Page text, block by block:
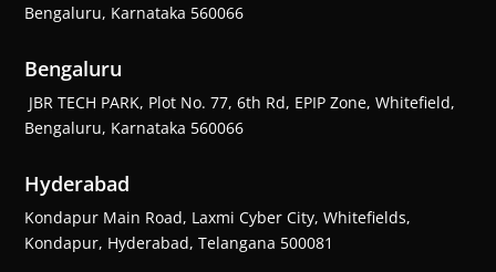
Bengaluru, Karnataka 560066
Bengaluru
JBR TECH PARK, Plot No. 77, 6th Rd, EPIP Zone, Whitefield,
Bengaluru, Karnataka 560066
Hyderabad
Kondapur Main Road, Laxmi Cyber City, Whitefields,
Kondapur, Hyderabad, Telangana 500081